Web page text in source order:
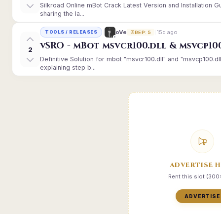
Silkroad Online mBot Crack Latest Version and Installation
sharing the la...
2
TOOLS / RELEASES oVe REP: 5 15d ago
vSRO - mBot msvcr100.dll &
Definitive Solution for mbot "msvcr100.dll" and
explaining step b...
ADVERTISE
Rent this slot
ADVERTISE